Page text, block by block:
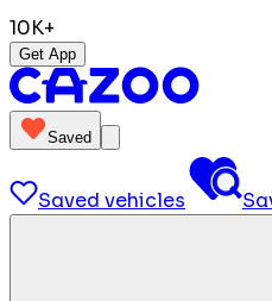
10K+
Get App
Saved
Saved vehicles